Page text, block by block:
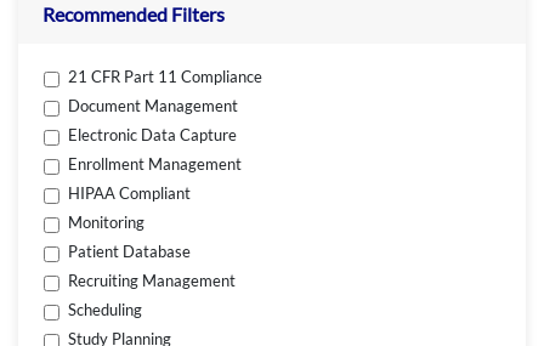
Recommended Filters
21 CFR Part 11 Compliance
Document Management
Electronic Data Capture
Enrollment Management
HIPAA Compliant
Monitoring
Patient Database
Recruiting Management
Scheduling
Study Planning